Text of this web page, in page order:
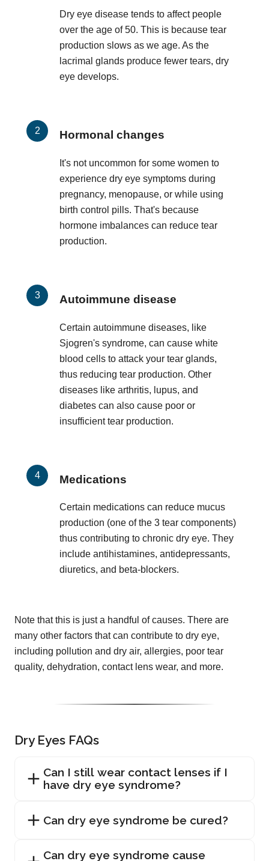
Dry eye disease tends to affect people
over the age of 50. This is because tear
production slows as we age. As the
lacrimal glands produce fewer tears, dry
eye develops.
Hormonal changes
It's not uncommon for some women to
experience dry eye symptoms during
pregnancy, menopause, or while using
birth control pills. That's because
hormone imbalances can reduce tear
production.
Autoimmune disease
Certain autoimmune diseases, like
Sjogren's syndrome, can cause white
blood cells to attack your tear glands,
thus reducing tear production. Other
diseases like arthritis, lupus, and
diabetes can also cause poor or
insufficient tear production.
Medications
Certain medications can reduce mucus
production (one of the 3 tear components)
thus contributing to chronic dry eye. They
include antihistamines, antidepressants,
diuretics, and beta-blockers.
Note that this is just a handful of causes. There are
many other factors that can contribute to dry eye,
including pollution and dry air, allergies, poor tear
quality, dehydration, contact lens wear, and more.
Dry Eyes FAQs
Can I still wear contact lenses if I
have dry eye syndrome?
Can dry eye syndrome be cured?
Can dry eye syndrome cause